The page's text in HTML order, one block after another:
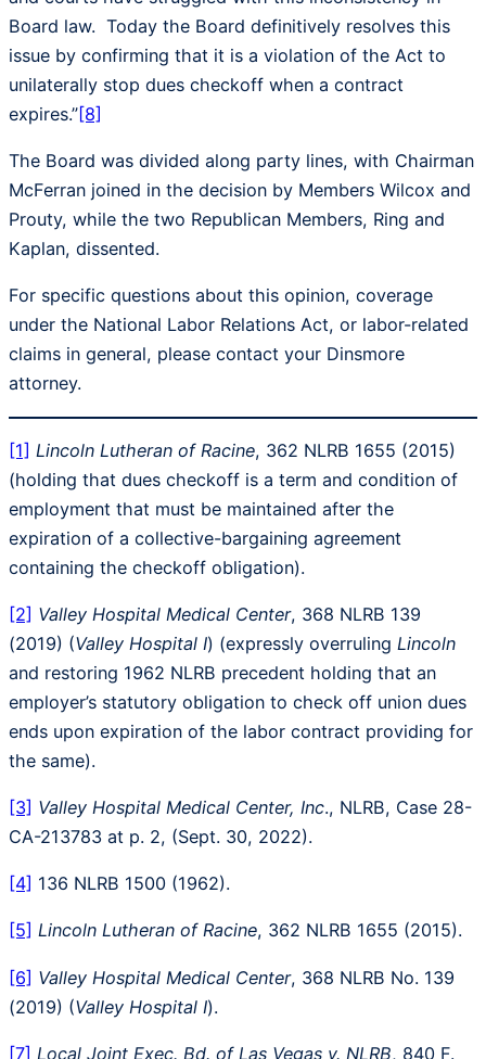
Board law. Today the Board definitively resolves this
issue by confirming that it is a violation of the Act to
unilaterally stop dues checkoff when a contract
expires.”[8]
The Board was divided along party lines, with Chairman
McFerran joined in the decision by Members Wilcox and
Prouty, while the two Republican Members, Ring and
Kaplan, dissented.
For specific questions about this opinion, coverage
under the National Labor Relations Act, or labor-related
claims in general, please contact your Dinsmore
attorney.
[1] Lincoln Lutheran of Racine, 362 NLRB 1655 (2015)
(holding that dues checkoff is a term and condition of
employment that must be maintained after the
expiration of a collective-bargaining agreement
containing the checkoff obligation).
[2] Valley Hospital Medical Center, 368 NLRB 139
(2019) (Valley Hospital I) (expressly overruling Lincoln
and restoring 1962 NLRB precedent holding that an
employer’s statutory obligation to check off union dues
ends upon expiration of the labor contract providing for
the same).
[3] Valley Hospital Medical Center, Inc., NLRB, Case 28-
CA-213783 at p. 2, (Sept. 30, 2022).
[4] 136 NLRB 1500 (1962).
[5] Lincoln Lutheran of Racine, 362 NLRB 1655 (2015).
[6] Valley Hospital Medical Center, 368 NLRB No. 139
(2019) (Valley Hospital I).
[7] Local Joint Exec. Bd. of Las Vegas v. NLRB, 840 F.